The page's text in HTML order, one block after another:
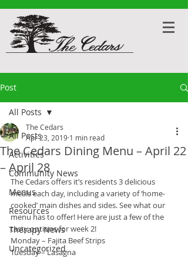
Post
All Posts
Activities
Community News
Menus
Resources
Therapy News
Uncategorized
All Posts
The Cedars Dining Menu – April 22
– April 28
The Cedars
Apr 23, 2019 1 min read
The Cedars offers it’s residents 3 delicious
meals each day, including a variety of ‘home-
cooked’ main dishes and sides. See what our
menu has to offer! Here are just a few of the
tasty options for week 2!
Monday – Fajita Beef Strips
Tuesday – Lasagna